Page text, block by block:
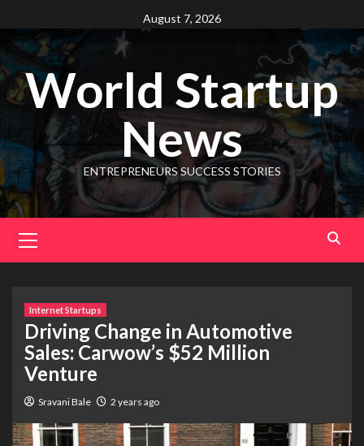
August 7, 2026
World Startup
News
ENTREPRENEURS SUCCESS STORIES
Internet Startups
Driving Change in Automotive
Sales: Carwow’s $52 Million
Venture
Sravani Bale 2 years ago